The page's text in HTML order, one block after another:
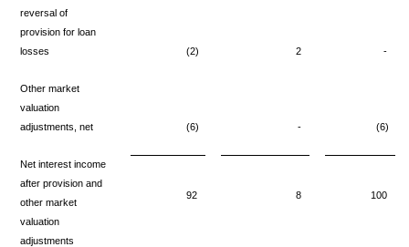
reversal of
provision for loan
losses
(2) 2 -
Other market
valuation
adjustments, net
(6) - (6)
Net interest income
after provision and
other market
valuation
adjustments
92 8 100